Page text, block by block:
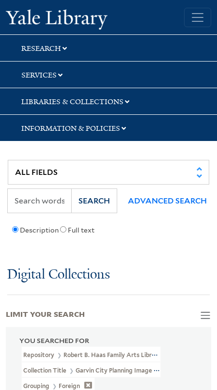
Skip
to
search
Skip
to
main
content
Skip
to
first
result
Yale University Library
RESEARCH
SERVICES
LIBRARIES & COLLECTIONS
INFORMATION & POLICIES
Description Full text
SEARCH ADVANCED SEARCH
Digital Collections
YOU SEARCHED FOR
Repository Robert B. Haas Family Arts Library Special Collections
Collection Title Garvin City Planning Image Collection (VRC
Grouping Foreign
LIMIT YOUR SEARCH